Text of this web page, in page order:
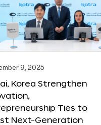
9, 2025
Korea Strengthen
Ties to
Next-Generation